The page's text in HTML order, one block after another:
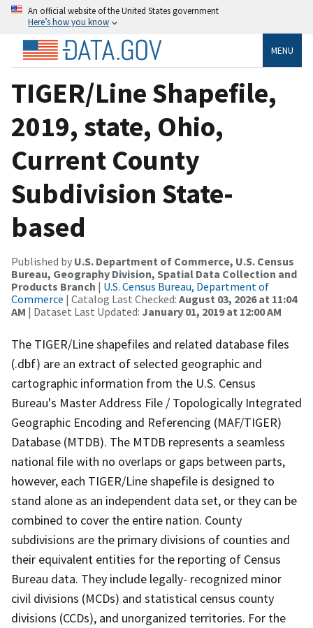
An official website of the United States government
Here’s how you know
MENU
TIGER/Line Shapefile,
2019, state, Ohio,
Current County
Subdivision State-
based
Published by U.S. Department of Commerce, U.S. Census
Bureau, Geography Division, Spatial Data Collection and
Products Branch | U.S. Census Bureau, Department of
Commerce | Catalog Last Checked: August 03, 2026 at 11:04
AM | Dataset Last Updated: January 01, 2019 at 12:00 AM
The TIGER/Line shapefiles and related database files
(.dbf) are an extract of selected geographic and
cartographic information from the U.S. Census
Bureau's Master Address File / Topologically Integrated
Geographic Encoding and Referencing (MAF/TIGER)
Database (MTDB). The MTDB represents a seamless
national file with no overlaps or gaps between parts,
however, each TIGER/Line shapefile is designed to
stand alone as an independent data set, or they can be
combined to cover the entire nation. County
subdivisions are the primary divisions of counties and
their equivalent entities for the reporting of Census
Bureau data. They include legally- recognized minor
civil divisions (MCDs) and statistical census county
divisions (CCDs), and unorganized territories. For the